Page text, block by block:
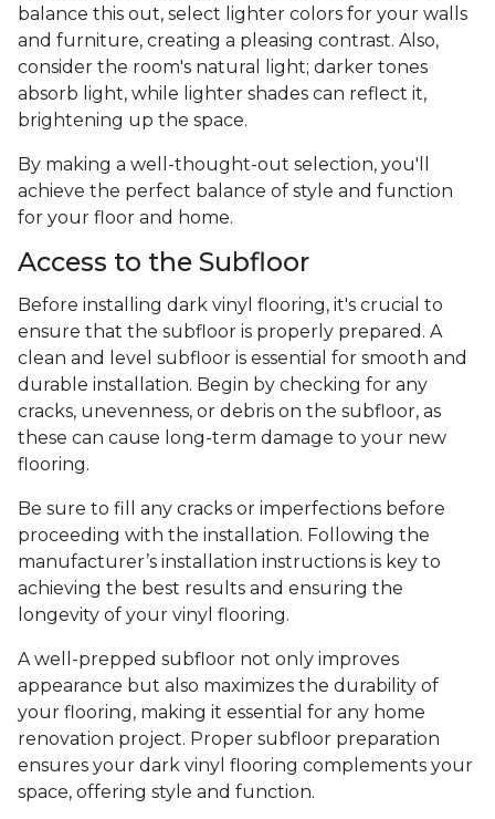
balance this out, select lighter colors for your walls
and furniture, creating a pleasing contrast. Also,
consider the room's natural light; darker tones
absorb light, while lighter shades can reflect it,
brightening up the space.
By making a well-thought-out selection, you'll
achieve the perfect balance of style and function
for your floor and home.
Access to the Subfloor
Before installing dark vinyl flooring, it's crucial to
ensure that the subfloor is properly prepared. A
clean and level subfloor is essential for smooth and
durable installation. Begin by checking for any
cracks, unevenness, or debris on the subfloor, as
these can cause long-term damage to your new
flooring.
Be sure to fill any cracks or imperfections before
proceeding with the installation. Following the
manufacturer’s installation instructions is key to
achieving the best results and ensuring the
longevity of your vinyl flooring.
A well-prepped subfloor not only improves
appearance but also maximizes the durability of
your flooring, making it essential for any home
renovation project. Proper subfloor preparation
ensures your dark vinyl flooring complements your
space, offering style and function.